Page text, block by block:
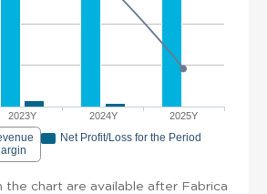
2023Y 2024Y 2025Y
Net Profit/Loss for the Period
the chart are available after Fabrica